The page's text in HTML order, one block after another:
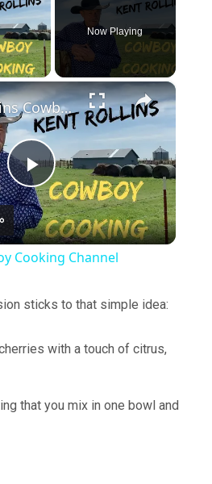
Video
Now Playing
×
Play
Video
Kent Rollins Cowboy Cooking Channel
Cooking Channel
sticks to that simple idea:
with a touch of citrus,
that you mix in one bowl and